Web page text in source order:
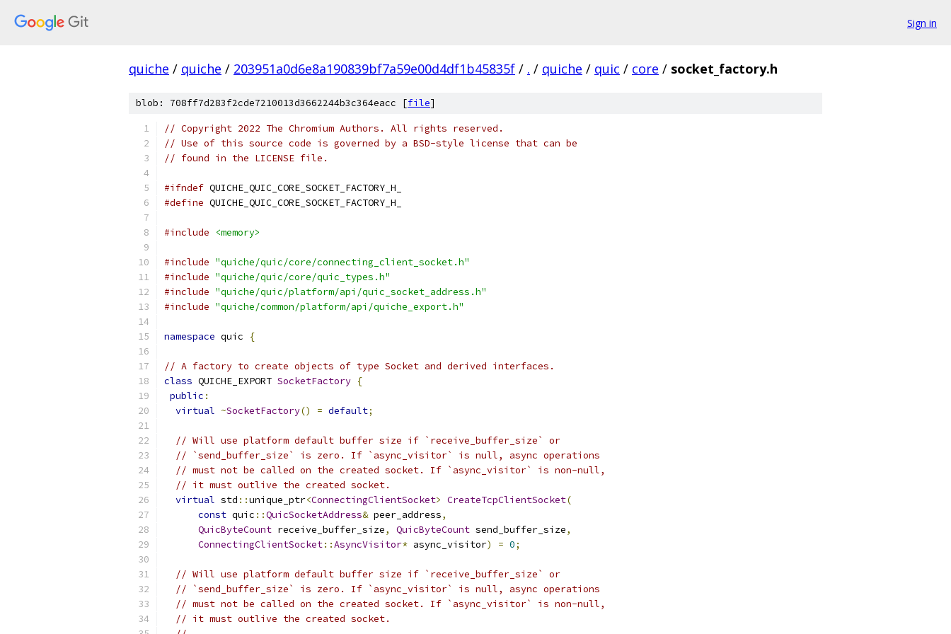
Sign in
quiche / quiche / 203951a0d6e8a190839bf7a59e00d4df1b45835f / . / quiche / quic / core / socket_factory.h
blob: 708ff7d283f2cde7210013d3662244b3c364eacc [file]
// Copyright 2022 The Chromium Authors. All rights reserved.
// Use of this source code is governed by a BSD-style license that can be
// found in the LICENSE file.
#ifndef QUICHE_QUIC_CORE_SOCKET_FACTORY_H_
#define QUICHE_QUIC_CORE_SOCKET_FACTORY_H_
#include <memory>
#include "quiche/quic/core/connecting_client_socket.h"
#include "quiche/quic/core/quic_types.h"
#include "quiche/quic/platform/api/quic_socket_address.h"
#include "quiche/common/platform/api/quiche_export.h"
namespace quic {
// A factory to create objects of type Socket and derived interfaces.
class QUICHE_EXPORT SocketFactory {
public :
virtual ~SocketFactory() = default;
// Will use platform default buffer size if `receive_buffer_size` or
// `send_buffer_size` is zero. If `async_visitor` is null, async operations
// must not be called on the created socket. If `async_visitor` is non-null,
// it must outlive the created socket.
virtual std ::unique_ptr<ConnectingClientSocket> CreateTcpClientSocket(
const quic ::QuicSocketAddress& peer_address,
QuicByteCount receive_buffer_size, QuicByteCount send_buffer_size,
ConnectingClientSocket::AsyncVisitor* async_visitor) = 0;
// Will use platform default buffer size if `receive_buffer_size` or
// `send_buffer_size` is zero. If `async_visitor` is null, async operations
// must not be called on the created socket. If `async_visitor` is non-null,
// it must outlive the created socket.